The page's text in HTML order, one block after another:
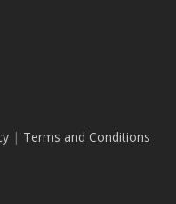
| Terms and Conditions